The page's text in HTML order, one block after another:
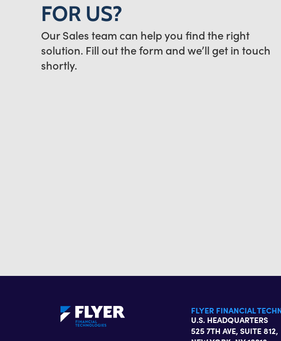
FOR US?
Our Sales team can help you find the right
solution. Fill out the form and we’ll get in touch
shortly.
FLYER FINANCIAL
U.S. HEADQUARTERS
525 7TH AVE, SUITE 812,